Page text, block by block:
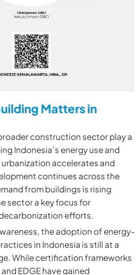
Matters in
construction sector play a
Indonesia’s energy use and
accelerates and
continues across the
from buildings is rising
sector a key focus for
efforts.
the adoption of energy-
in Indonesia is still at a
While certification frameworks
EDGE have gained